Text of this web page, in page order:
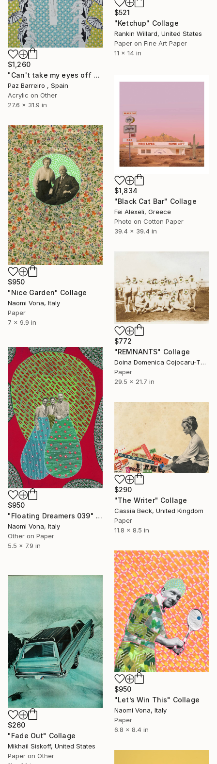
$521
"Ketchup" Collage
Rankin Willard, United States
Paper on Fine Art Paper
11 x 14 in
$1,260
"Can't take my eyes off you" Collage
Paz Barreiro , Spain
Acrylic on Other
27.6 x 31.9 in
$1,834
"Black Cat Bar" Collage
Fei Alexeli, Greece
Photo on Cotton Paper
39.4 x 39.4 in
$950
"Nice Garden" Collage
Naomi Vona, Italy
Paper
7 x 9.9 in
$772
"REMNANTS" Collage
Doina Domenica Cojocaru-Thanasiadis, United Kingdom
Paper
29.5 x 21.7 in
$950
"Floating Dreamers 039" Collage
Naomi Vona, Italy
Other on Paper
5.5 x 7.9 in
$290
"The Writer" Collage
Cassia Beck, United Kingdom
Paper
11.8 x 8.5 in
$950
"Let’s Win This" Collage
Naomi Vona, Italy
Paper
6.8 x 8.4 in
$260
"Fade Out" Collage
Mikhail Siskoff, United States
Paper on Other